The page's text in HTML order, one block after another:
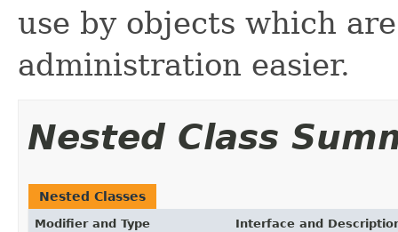
use by objects which
administration easier.
Nested Class
Nested Classes
Modifier and Type Interface and